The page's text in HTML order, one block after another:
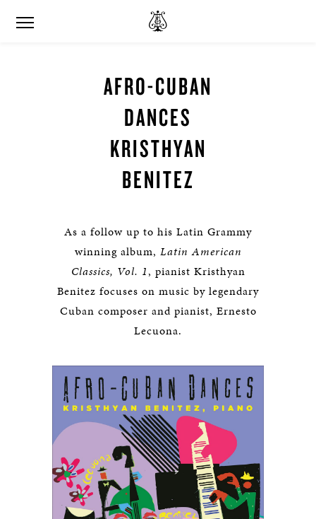
AFRO-CUBAN
DANCES
KRISTHYAN
BENITEZ
As a follow up to his Latin Grammy
winning album, Latin American
Classics, Vol. 1, pianist Kristhyan
Benitez focuses on music by legendary
Cuban composer and pianist, Ernesto
Lecuona.